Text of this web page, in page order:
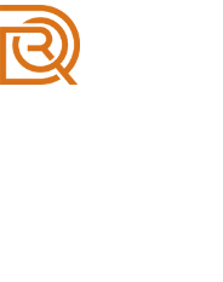
Quality of Work Life:
Mediating Role of
Perceived Organizational
Support between